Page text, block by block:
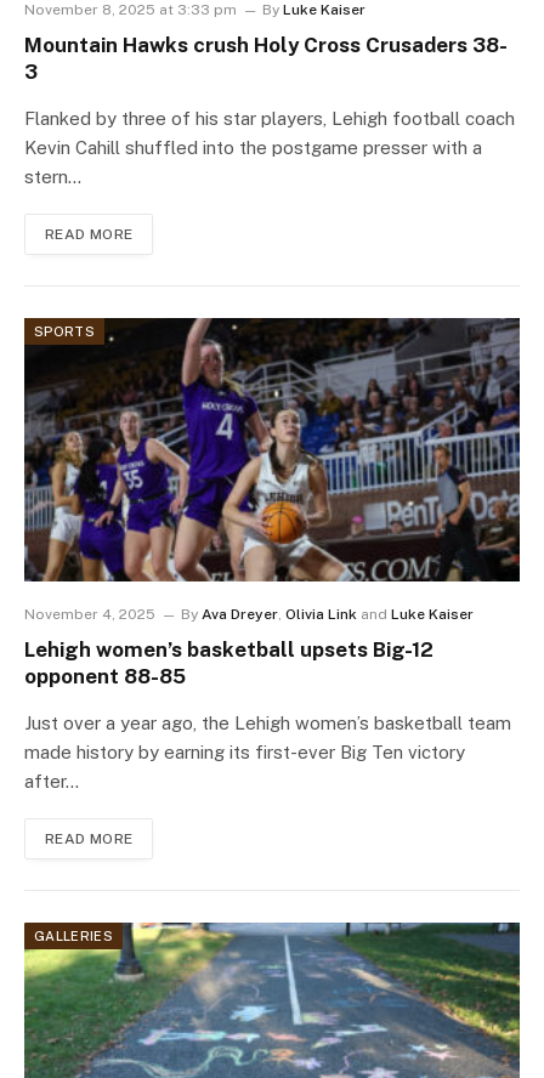
November 8, 2025 at 3:33 pm By Luke Kaiser
Mountain Hawks crush Holy Cross Crusaders 38-
3
Flanked by three of his star players, Lehigh football coach
Kevin Cahill shuffled into the postgame presser with a
stern…
READ MORE
SPORTS
November 4, 2025 By Ava Dreyer, Olivia Link and Luke Kaiser
Lehigh women’s basketball upsets Big-12
opponent 88-85
Just over a year ago, the Lehigh women’s basketball team
made history by earning its first-ever Big Ten victory
after…
READ MORE
GALLERIES